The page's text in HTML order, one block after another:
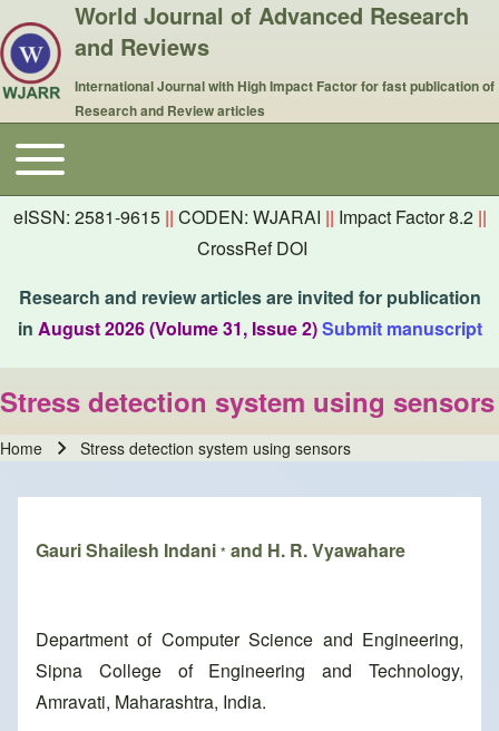
World Journal of Advanced Research
and Reviews
International Journal with High Impact Factor for fast publication of
Research and Review articles
Main navigation
Toggle main menu
eISSN: 2581-9615 || CODEN: WJARAI || Impact Factor 8.2 ||
CrossRef DOI
Research and review articles are invited for publication
in August 2026 (Volume 31, Issue 2)Submit manuscript
Stress detection system using sensors
Home Stress detection system using sensors
Gauri Shailesh Indani * and H. R. Vyawahare
Department of Computer Science and Engineering,
Sipna College of Engineering and Technology,
Amravati, Maharashtra, India.